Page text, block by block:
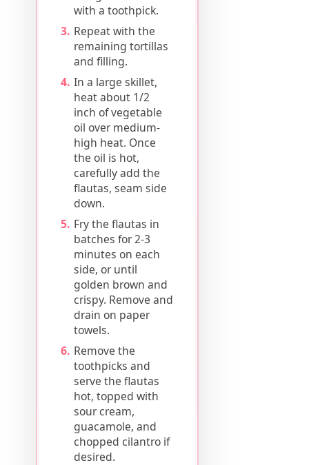
with a toothpick.
Repeat with the
remaining tortillas
and filling.
In a large skillet,
heat about 1/2
inch of vegetable
oil over medium-
high heat. Once
the oil is hot,
carefully add the
flautas, seam side
down.
Fry the flautas in
batches for 2-3
minutes on each
side, or until
golden brown and
crispy. Remove and
drain on paper
towels.
Remove the
toothpicks and
serve the flautas
hot, topped with
sour cream,
guacamole, and
chopped cilantro if
desired.